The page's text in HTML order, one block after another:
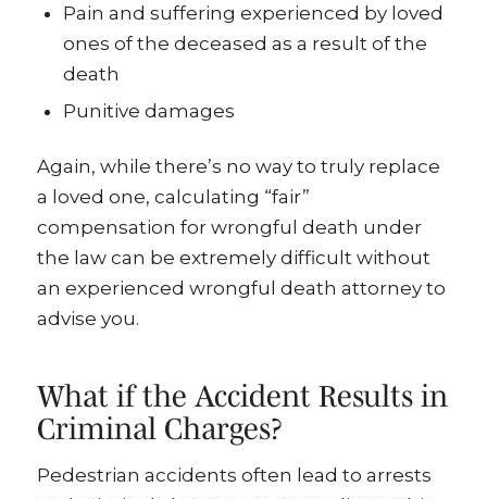
Pain and suffering experienced by loved
ones of the deceased as a result of the
death
Punitive damages
Again, while there’s no way to truly replace
a loved one, calculating “fair”
compensation for wrongful death under
the law can be extremely difficult without
an experienced wrongful death attorney to
advise you.
What if the Accident Results in
Criminal Charges?
Pedestrian accidents often lead to arrests